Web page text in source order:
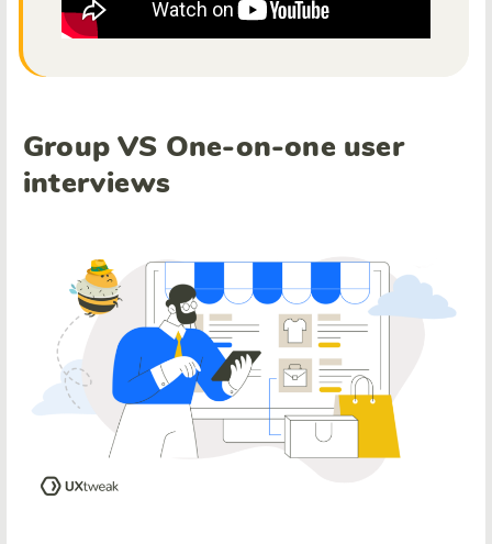
Group VS One-on-one user
interviews